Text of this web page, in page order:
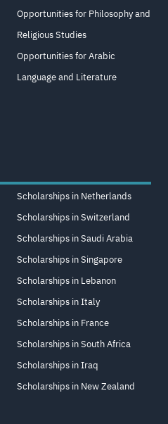
Opportunities for Philosophy and
Religious Studies
Opportunities for Arabic
Language and Literature
Scholarships in Netherlands
Scholarships in Switzerland
Scholarships in Saudi Arabia
Scholarships in Singapore
Scholarships in Lebanon
Scholarships in Italy
Scholarships in France
Scholarships in South Africa
Scholarships in Iraq
Scholarships in New Zealand